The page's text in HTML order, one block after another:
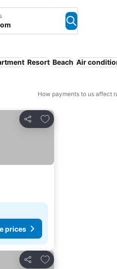
Resort Beach Air
How payments to us affect
Share
Add to favorites
prices
Share
Add to favorites